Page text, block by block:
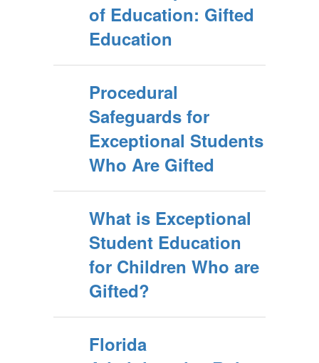
of Education: Gifted
Education
Procedural
Safeguards for
Exceptional Students
Who Are Gifted
What is Exceptional
Student Education
for Children Who are
Gifted?
Florida